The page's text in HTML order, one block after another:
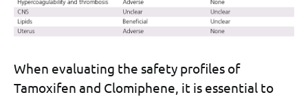
When evaluating the safety profiles of
Tamoxifen and Clomiphene, it is essential to